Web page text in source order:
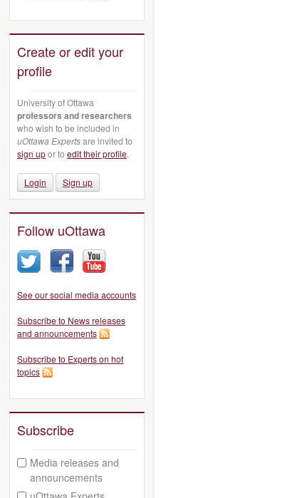
Create or edit your
profile
University of Ottawa
professors and researchers
who wish to be included in
uOttawa Expertsare invited to
sign upor to edit their profile.
Login Sign up
Follow uOttawa
See our social media accounts
Subscribe to News releases
and announcements
Subscribe to Experts on hot
topics
Subscribe
Media releases and
announcements